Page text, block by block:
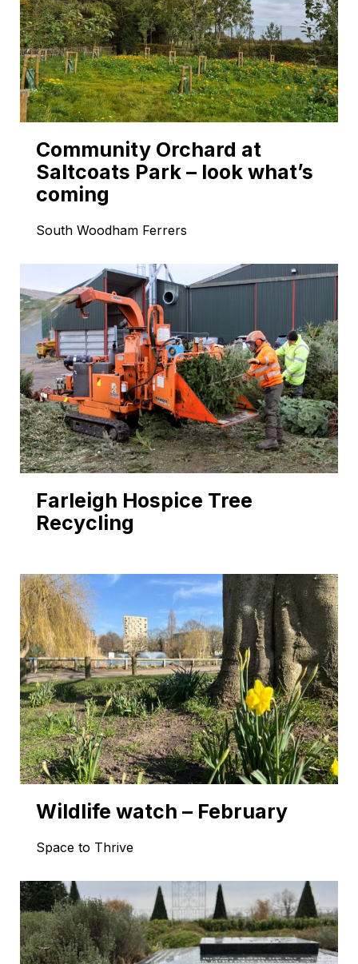
Community Orchard at
Saltcoats Park – look what’s
coming
South Woodham Ferrers
Farleigh Hospice Tree
Recycling
Wildlife watch – February
Space to Thrive